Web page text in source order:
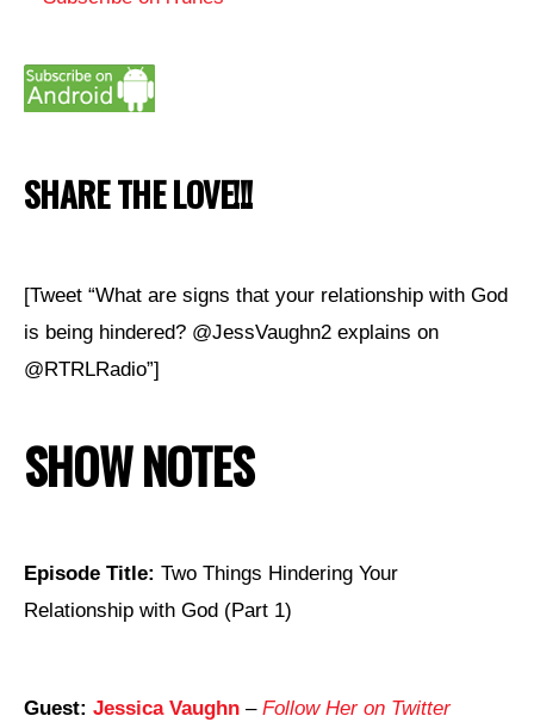
SHARE THE LOVE!!!
[Tweet “What are signs that your relationship with God
is being hindered? @JessVaughn2 explains on
@RTRLRadio”]
SHOW NOTES
Episode Title: Two Things Hindering Your
Relationship with God (Part 1)
Guest: Jessica Vaughn – Follow Her on Twitter